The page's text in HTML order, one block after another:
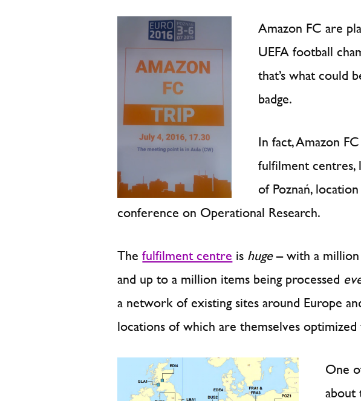
Amazon FC are
UEFA football
that’s what could
badge.
In fact, Amazon
fulfilment centres,
of Poznań,
conference on Operational Research.
Thefulfilment centre is huge– with a million
and up to a million items being processed
a network of existing sites around Europe
locations of which are themselves
One
about